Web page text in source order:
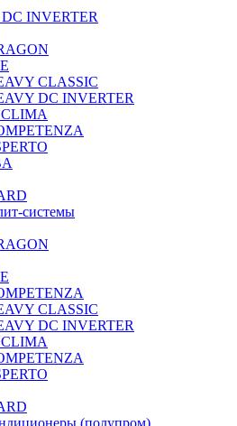
INVERTER
CLASSIC
DC INVERTER
системы
CLASSIC
DC INVERTER
(полупром)